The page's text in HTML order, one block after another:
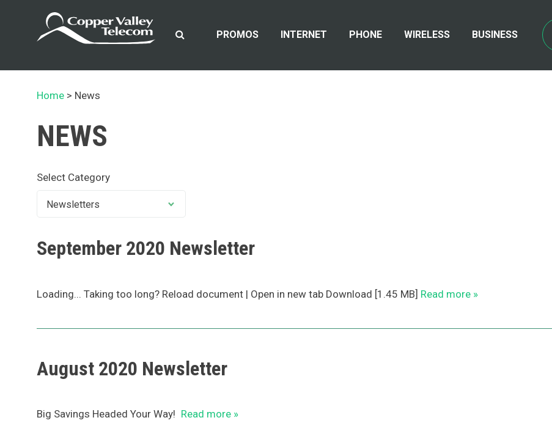
PROMOS INTERNET PHONE WIRELESS BUSINESS
Home News
NEWS
Select Category
September 2020 Newsletter
Loading... Taking too long? Reload document | Open in new tab Download [1.45 MB] Read more »
August 2020 Newsletter
Big Savings Headed Your Way! Read more »